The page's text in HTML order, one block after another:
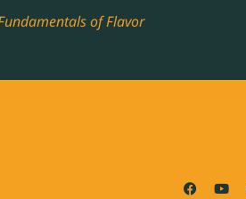
of Flavor
COOKBOOK, THE